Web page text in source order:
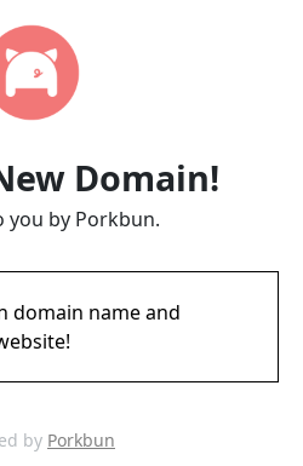
Domain!
you by Porkbun.
domain name and
by Porkbun